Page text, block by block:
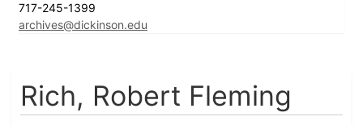
717-245-1399
archives@dickinson.edu
Rich, Robert Fleming